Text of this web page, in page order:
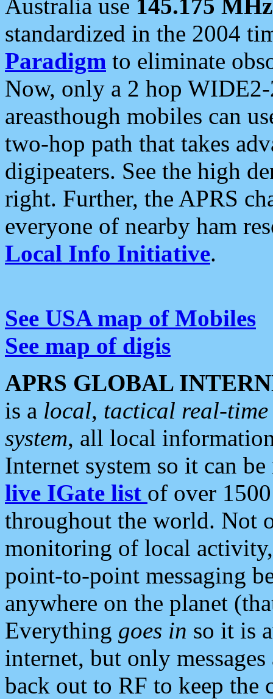
Australia use 145.175 MHz
standardized in the 2004
Paradigm to eliminate
Now, only a 2 hop
areasthough mobiles can
two-hop path that takes
digipeaters. See the high
right. Further, the APRS
everyone of nearby ham
Local Info Initiative.
See USA map of Mobiles
See map of digis
APRS GLOBAL
is a local, tactical real-
system, all local
Internet system so it can
live IGate list of over
throughout the world. Not
monitoring of local
point-to-point messaging
anywhere on the planet
Everything goes in so it is
internet, but only
back out to RF to keep the